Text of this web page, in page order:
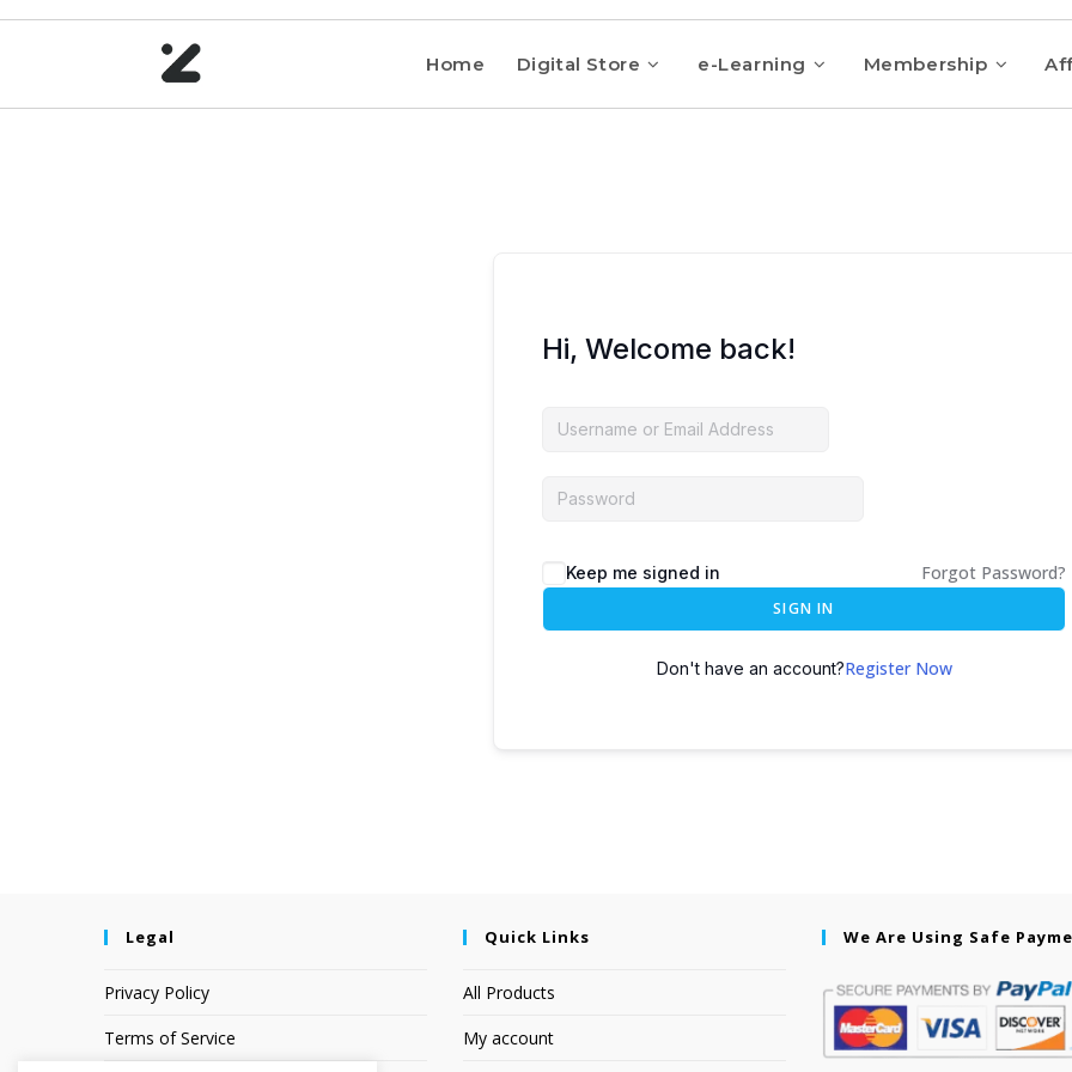
Home Digital Store e-Learning Membership
Hi, Welcome back!
Keep me signed in Forgot Password?
SIGN IN
Don't have an account?Register Now
Legal
Privacy Policy
Terms of Service
Quick Links
All Products
My account
We Are Using Safe